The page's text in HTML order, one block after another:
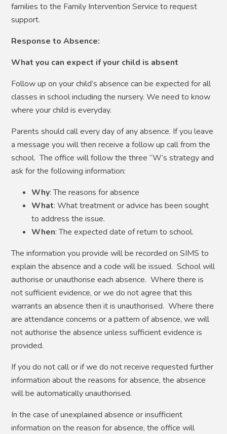
families to the Family Intervention Service to request
support.
Response to Absence:
What you can expect if your child is absent
Follow up on your child’s absence can be expected for all
classes in school including the nursery. We need to know
where your child is everyday.
Parents should call every day of any absence. If you leave
a message you will then receive a follow up call from the
school. The office will follow the three “W’s strategy and
ask for the following information:
Why: The reasons for absence
What: What treatment or advice has been sought
to address the issue.
When: The expected date of return to school.
The information you provide will be recorded on SIMS to
explain the absence and a code will be issued. School will
authorise or unauthorise each absence. Where there is
not sufficient evidence, or we do not agree that this
warrants an absence then it is unauthorised. Where there
are attendance concerns or a pattern of absence, we will
not authorise the absence unless sufficient evidence is
provided.
If you do not call or if we do not receive requested further
information about the reasons for absence, the absence
will be automatically unauthorised.
In the case of unexplained absence or insufficient
information on the reason for absence, the office will